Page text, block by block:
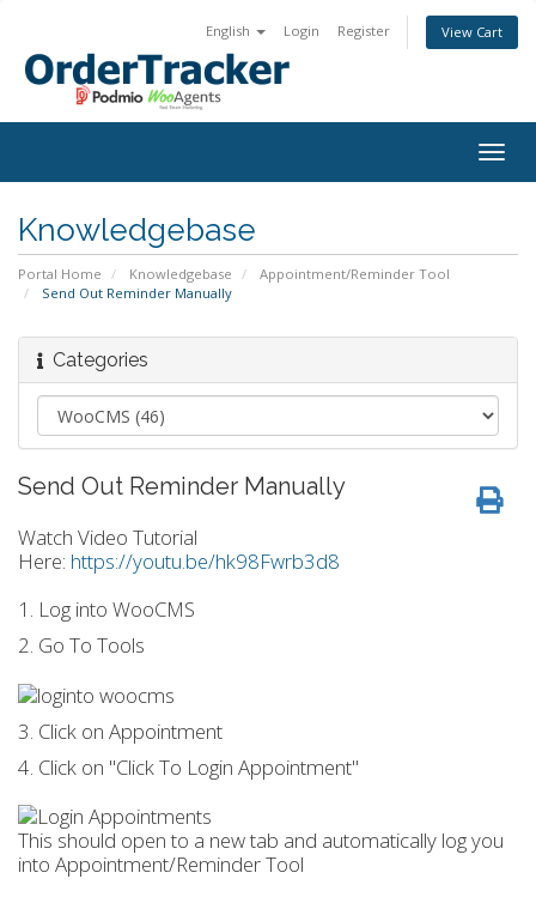
English Login Register View Cart
Knowledgebase
Portal Home Knowledgebase
Appointment/Reminder Tool
Send Out Reminder Manually
Categories
Send Out Reminder Manually
Watch Video Tutorial
Here: https://youtu.be/hk98Fwrb3d8
1. Log into WooCMS
2. Go To Tools
3. Click on Appointment
4. Click on "Click To Login Appointment"
This should open to a new tab and automatically log you
into Appointment/Reminder Tool